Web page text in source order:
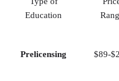
Education
Prelicensing $89-